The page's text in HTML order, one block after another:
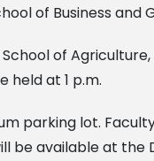
of Business and
of
held at 1 p.m.
parking lot.
be available at the